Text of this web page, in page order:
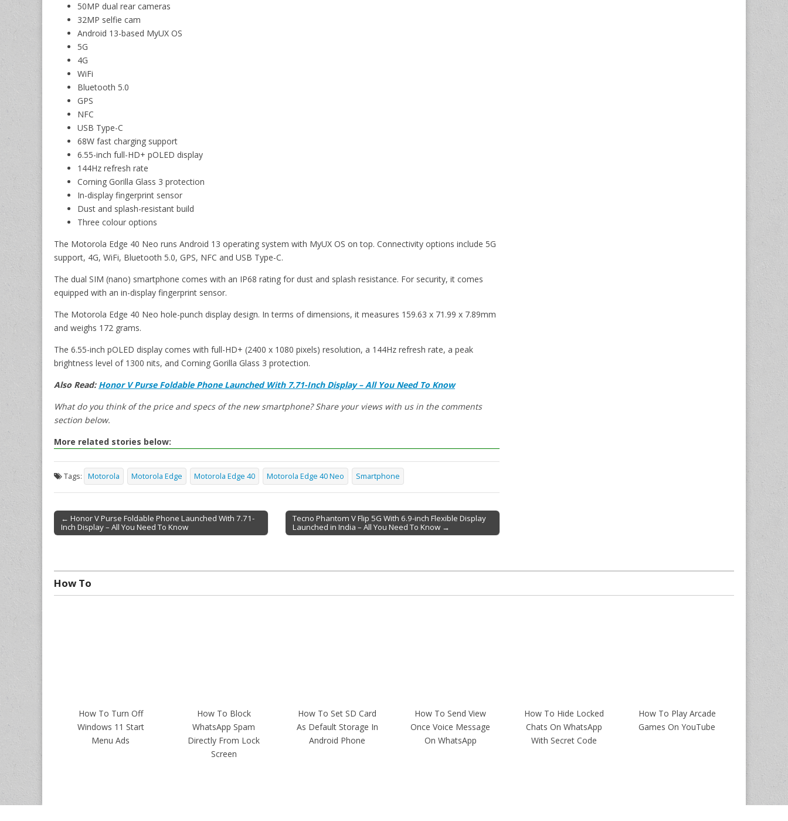
50MP dual rear cameras
32MP selfie cam
Android 13-based MyUX OS
5G
4G
WiFi
Bluetooth 5.0
GPS
NFC
USB Type-C
68W fast charging support
6.55-inch full-HD+ pOLED display
144Hz refresh rate
Corning Gorilla Glass 3 protection
In-display fingerprint sensor
Dust and splash-resistant build
Three colour options
The Motorola Edge 40 Neo runs Android 13 operating system with MyUX OS on top. Connectivity options include 5G
support, 4G, WiFi, Bluetooth 5.0, GPS, NFC and USB Type-C.
The dual SIM (nano) smartphone comes with an IP68 rating for dust and splash resistance. For security, it comes
equipped with an in-display fingerprint sensor.
The Motorola Edge 40 Neo hole-punch display design. In terms of dimensions, it measures 159.63 x 71.99 x 7.89mm
and weighs 172 grams.
The 6.55-inch pOLED display comes with full-HD+ (2400 x 1080 pixels) resolution, a 144Hz refresh rate, a peak
brightness level of 1300 nits, and Corning Gorilla Glass 3 protection.
Also Read: Honor V Purse Foldable Phone Launched With 7.71-Inch Display – All You Need To Know
What do you think of the price and specs of the new smartphone? Share your views with us in the comments
section below.
More related stories below:
Tags: Motorola Motorola Edge Motorola Edge 40 Motorola Edge 40 Neo Smartphone
Post navigation
← Honor V Purse Foldable Phone Launched With 7.71-
Inch Display – All You Need To Know
Tecno Phantom V Flip 5G With 6.9-inch Flexible Display
Launched in India – All You Need To Know →
How To
How To Turn Off
Windows 11 Start
Menu Ads
How To Block
WhatsApp Spam
Directly From Lock
Screen
How To Set SD Card
As Default Storage In
Android Phone
How To Send View
Once Voice Message
On WhatsApp
How To Hide Locked
Chats On WhatsApp
With Secret Code
How To Play Arcade
Games On YouTube